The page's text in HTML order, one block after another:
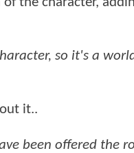
so it's a
it..
been offered the